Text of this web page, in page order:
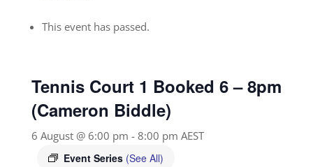
This event has passed.
Tennis Court 1 Booked 6 – 8pm
(Cameron Biddle)
6 August @ 6:00 pm - 8:00 pm AEST
Event Series (See All)